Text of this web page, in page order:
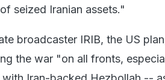
seized Iranian assets."
broadcaster IRIB, the US
the war "on all fronts,